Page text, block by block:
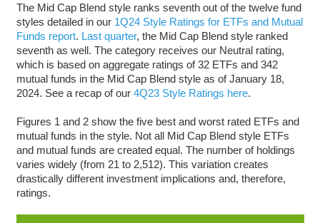
The Mid Cap Blend style ranks seventh out of the twelve fund
styles detailed in our 1Q24 Style Ratings for ETFs and Mutual
Funds report. Last quarter, the Mid Cap Blend style ranked
seventh as well. The category receives our Neutral rating,
which is based on aggregate ratings of 32 ETFs and 342
mutual funds in the Mid Cap Blend style as of January 18,
2024. See a recap of our 4Q23 Style Ratings here.
Figures 1 and 2 show the five best and worst rated ETFs and
mutual funds in the style. Not all Mid Cap Blend style ETFs
and mutual funds are created equal. The number of holdings
varies widely (from 21 to 2,512). This variation creates
drastically different investment implications and, therefore,
ratings.